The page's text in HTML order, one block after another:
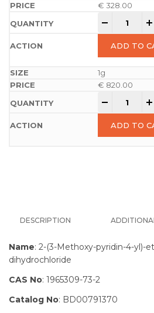
€ 328.00
ADD TO
1g
€ 820.00
ADD TO
DESCRIPTION
Name: 2-(3-Methoxy-pyridin-4-yl)-
dihydrochloride
CAS No: 1965309-73-2
Catalog No: BD00791370